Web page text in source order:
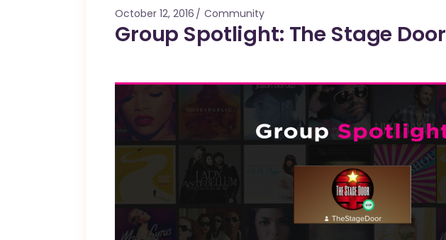
October 12, 2016 Community
Group Spotlight: The Stage Door